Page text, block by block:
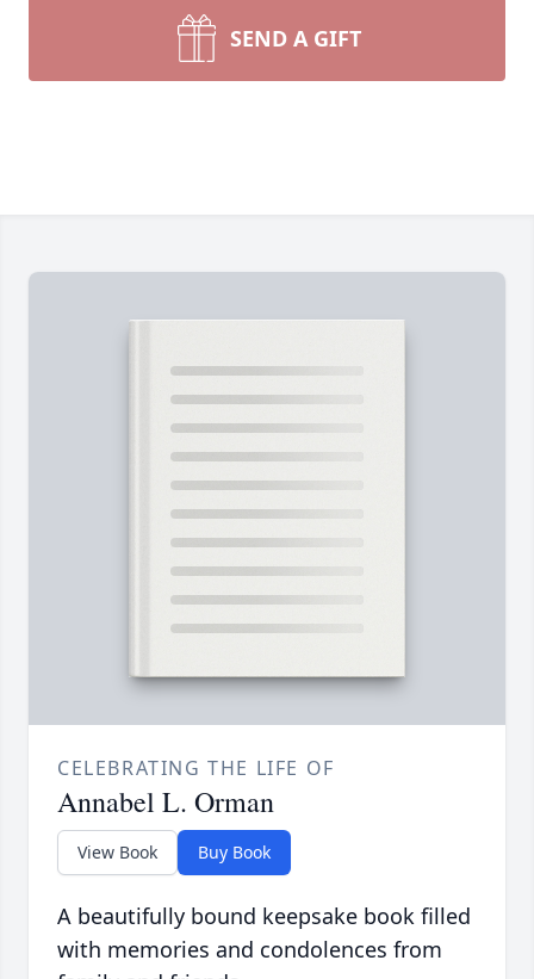
SEND A GIFT
CELEBRATING THE LIFE OF
Annabel L. Orman
View Book Buy Book
A beautifully bound keepsake book filled
with memories and condolences from